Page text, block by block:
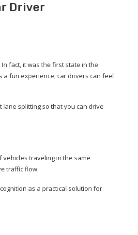
Driver
fact, it was the first state in the
a fun experience, car drivers can feel
splitting so that you can drive
traveling in the same
traffic flow.
as a practical solution for